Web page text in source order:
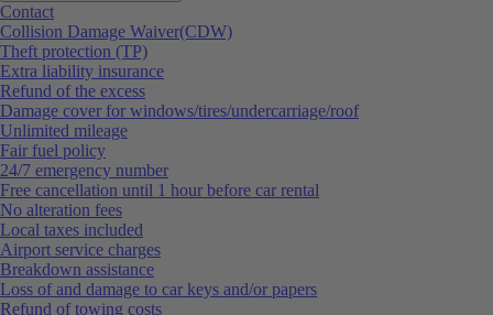
Contact
Collision Damage Waiver(CDW)
Theft protection (TP)
Extra liability insurance
Refund of the excess
Damage cover for windows/tires/undercarriage/roof
Unlimited mileage
Fair fuel policy
24/7 emergency number
Free cancellation until 1 hour before car rental
No alteration fees
Local taxes included
Airport service charges
Breakdown assistance
Loss of and damage to car keys and/or papers
Refund of towing costs